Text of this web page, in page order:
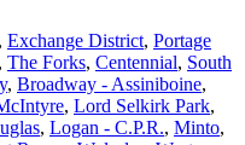
, Exchange District, Portage
, The Forks, Centennial, South
, Broadway - Assiniboine,
, Lord Selkirk Park,
, Logan - C.P.R., Minto,